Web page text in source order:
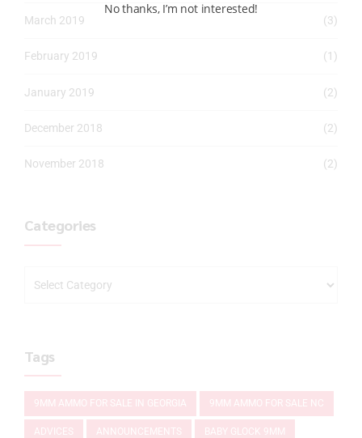
March 2019 (3)
February 2019 (1)
January 2019 (2)
December 2018 (2)
November 2018 (2)
Categories
Tags
9MM AMMO FOR SALE IN GEORGIA 9MM AMMO FOR SALE NC
ADVICES ANNOUNCEMENTS BABY GLOCK 9MM
No thanks, I’m not interested!